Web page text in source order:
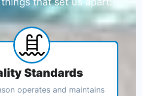
Standards
operates and maintains